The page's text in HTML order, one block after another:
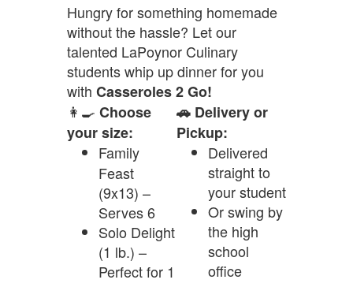
Hungry for something homemade
without the hassle? Let our
talented LaPoynor Culinary
students whip up dinner for you
with Casseroles 2 Go!
👩‍🍳 Choose
your size:
Family
Feast
(9x13) –
Serves 6
Solo Delight
(1 lb.) –
Perfect for 1
🚗 Delivery or
Pickup:
Delivered
straight to
your student
Or swing by
the high
school
office